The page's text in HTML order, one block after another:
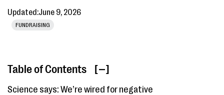
Updated:June 9, 2026
FUNDRAISING
Table of Contents [ ]
Science says: We’re wired for negative